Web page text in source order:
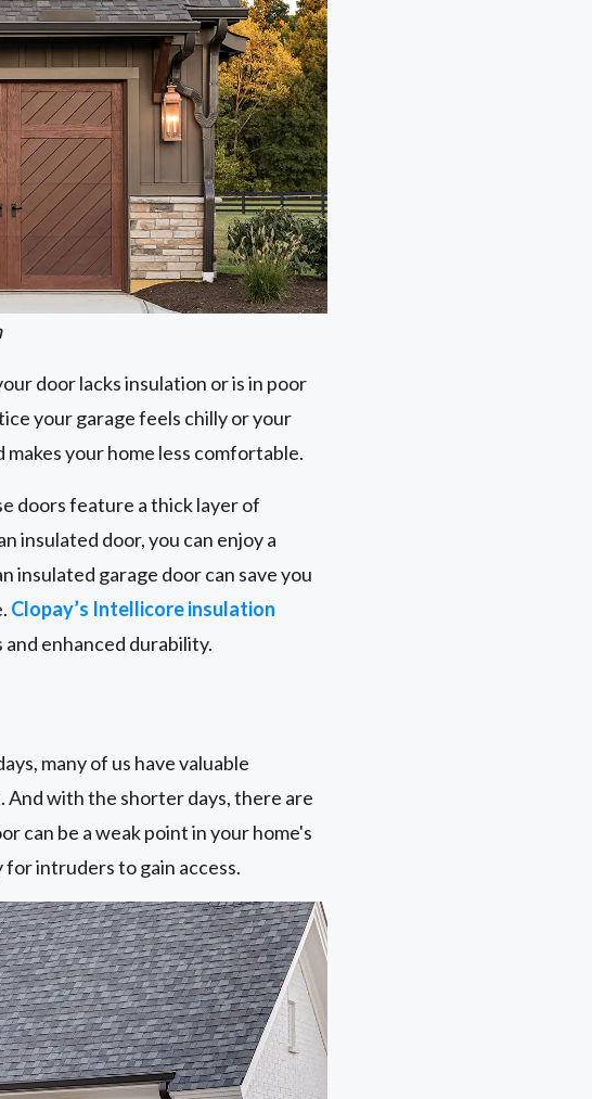
door lacks insulation or is in poor
your garage feels chilly or your
your home less comfortable.
doors feature a thick layer of
insulated door, you can enjoy a
insulated garage door can save you
Clopay’s Intellicore insulation
enhanced durability.
many of us have valuable
And with the shorter days, there are
can be a weak point in your home's
for intruders to gain access.